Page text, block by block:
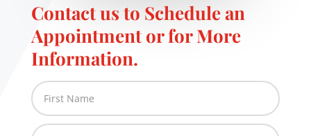
Contact us to Schedule an
Appointment or for More
Information.